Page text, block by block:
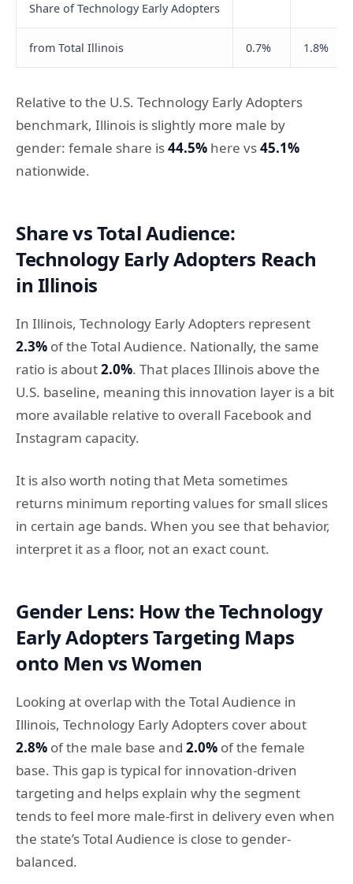
Share of Technology Early Adopters
from Total Illinois 0.7% 1.8%
Relative to the U.S. Technology Early Adopters
benchmark, Illinois is slightly more male by
gender: female share is44.5% here vs45.1%
nationwide.
Share vs Total Audience:
Technology Early Adopters Reach
in Illinois
In Illinois, Technology Early Adopters represent
2.3% of the Total Audience. Nationally, the same
ratio is about2.0%. That places Illinois above the
U.S. baseline, meaning this innovation layer is a bit
more available relative to overall Facebook and
Instagram capacity.
It is also worth noting that Meta sometimes
returns minimum reporting values for small slices
in certain age bands. When you see that behavior,
interpret it as a floor, not an exact count.
Gender Lens: How the Technology
Early Adopters Targeting Maps
onto Men vs Women
Looking at overlap with the Total Audience in
Illinois, Technology Early Adopters cover about
2.8% of the male base and 2.0% of the female
base. This gap is typical for innovation-driven
targeting and helps explain why the segment
tends to feel more male-first in delivery even when
the state’s Total Audience is close to gender-
balanced.